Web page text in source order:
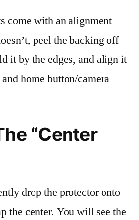
come with an alignment
peel the backing off
it by the edges, and align it
home button/camera
“Center
drop the protector onto
the center. You will see the